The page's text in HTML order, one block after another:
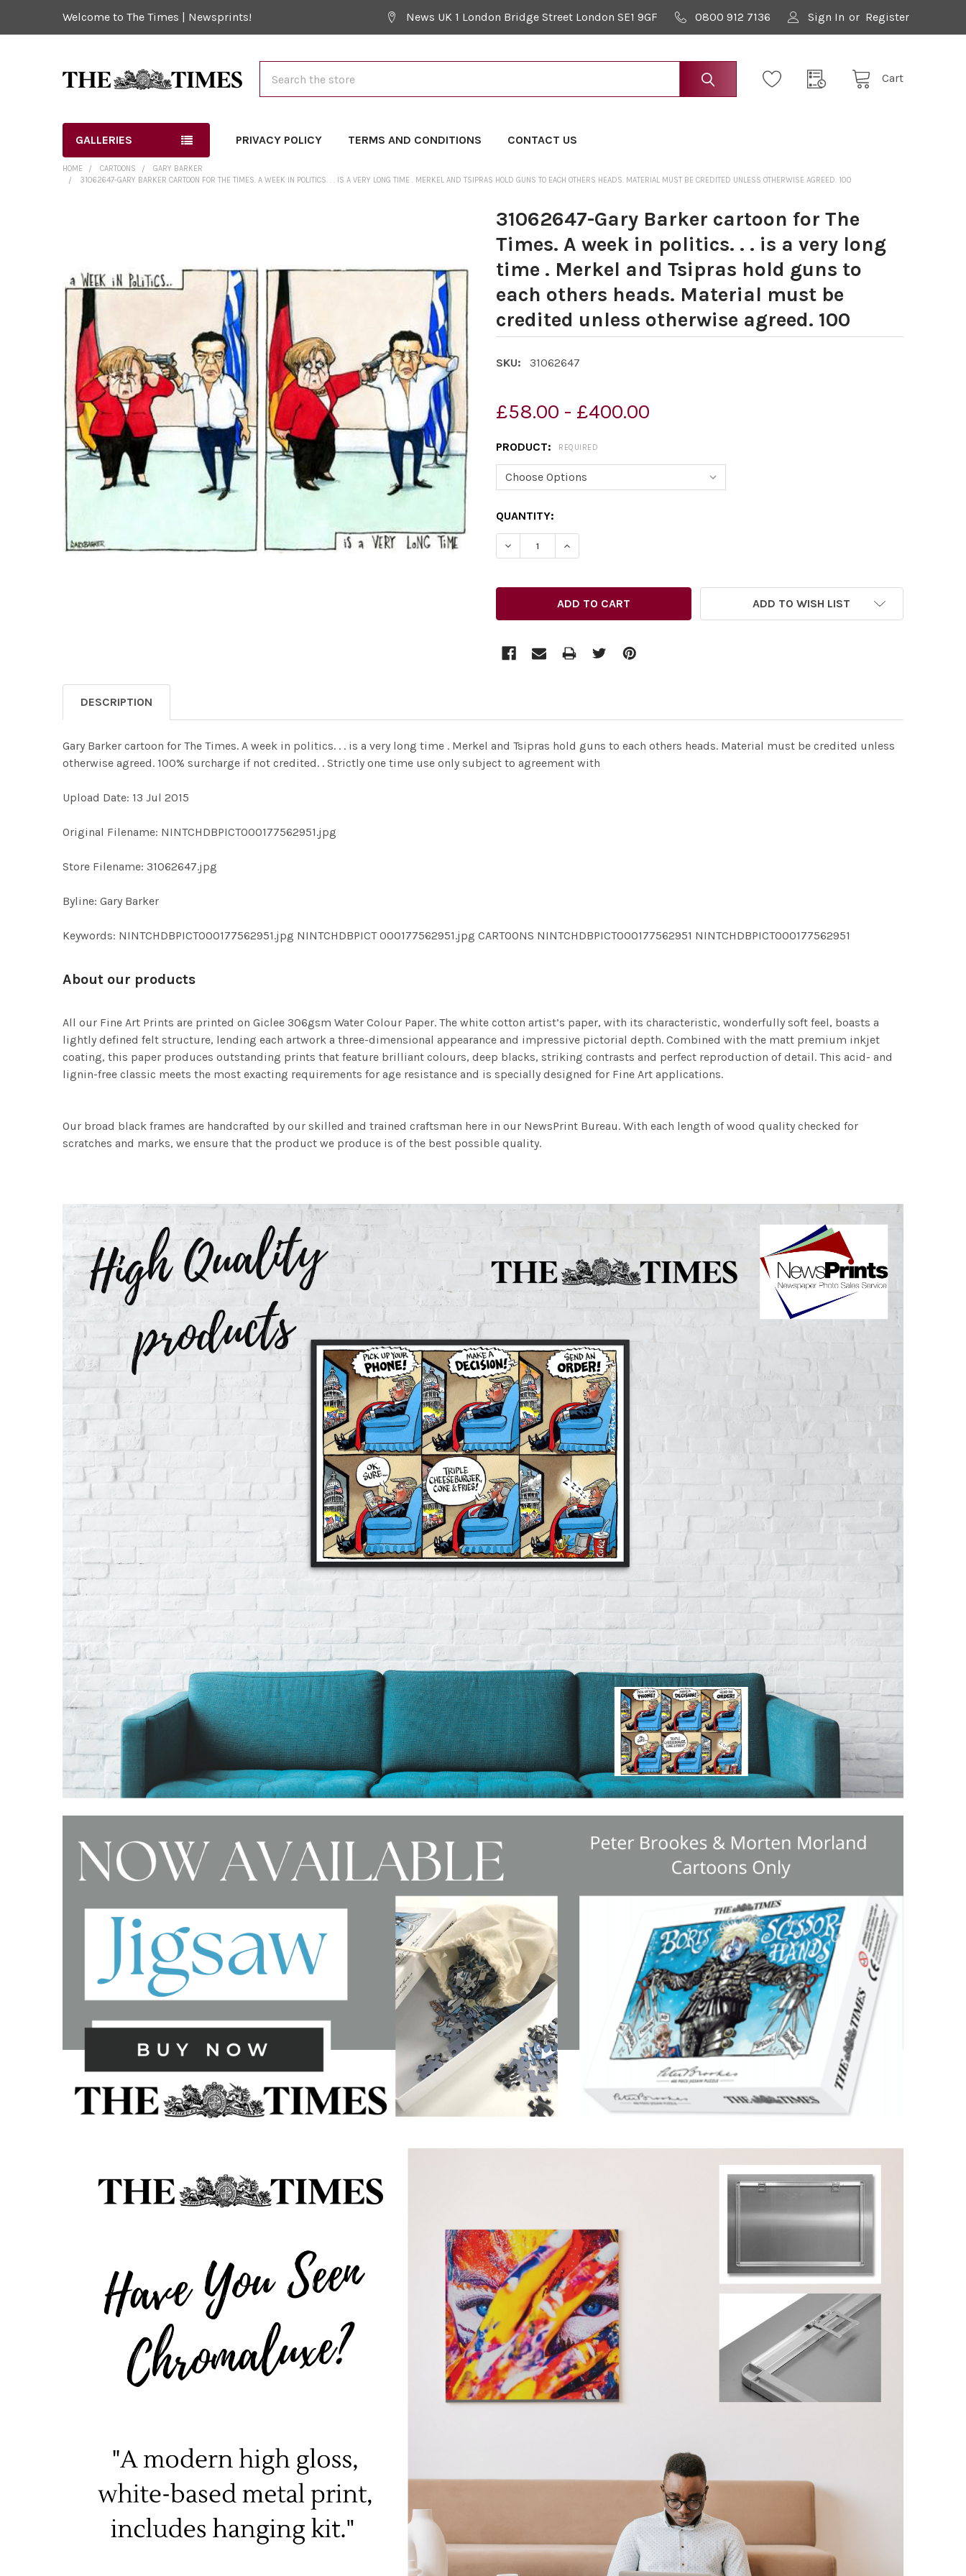
Welcome to The Times | Newsprints! News UK 1 London Bridge Street London SE1 9GF 0800 912 7136 Sign In or Register
Cart
GALLERIES PRIVACY POLICY TERMS AND CONDITIONS CONTACT US
HOME CARTOONS
GARY BARKER
31062647-GARY BARKER CARTOON FOR THE TIMES. A WEEK IN POLITICS. . . IS A VERY LONG TIME . MERKEL AND TSIPRAS HOLD GUNS TO EACH OTHERS HEADS. MATERIAL MUST BE CREDITED UNLESS OTHERWISE AGREED. 100
31062647-Gary Barker cartoon for The
Times. A week in politics. . . is a very long
time . Merkel and Tsipras hold guns to
each others heads. Material must be
credited unless otherwise agreed. 100
SKU: 31062647
£58.00 - £400.00
PRODUCT: REQUIRED
CURRENT
STOCK:
QUANTITY:
ADD TO WISH LIST
SELECT
ADD
SELECTED
TO CART
DESCRIPTION
Gary Barker cartoon for The Times. A week in politics. . . is a very long time . Merkel and Tsipras hold guns to each others heads. Material must be credited unless
otherwise agreed. 100% surcharge if not credited. . Strictly one time use only subject to agreement with
Upload Date: 13 Jul 2015
Original Filename: NINTCHDBPICT000177562951.jpg
Store Filename: 31062647.jpg
Byline: Gary Barker
Keywords: NINTCHDBPICT000177562951.jpg NINTCHDBPICT 000177562951.jpg CARTOONS NINTCHDBPICT000177562951 NINTCHDBPICT000177562951
About our products
All our Fine Art Prints are printed on Giclee 306gsm Water Colour Paper. The white cotton artist’s paper, with its characteristic, wonderfully soft feel, boasts a
lightly defined felt structure, lending each artwork a three-dimensional appearance and impressive pictorial depth. Combined with the matt premium inkjet
coating, this paper produces outstanding prints that feature brilliant colours, deep blacks, striking contrasts and perfect reproduction of detail. This acid- and
lignin-free classic meets the most exacting requirements for age resistance and is specially designed for Fine Art applications.
Our broad black frames are handcrafted by our skilled and trained craftsman here in our NewsPrint Bureau. With each length of wood quality checked for
scratches and marks, we ensure that the product we produce is of the best possible quality.